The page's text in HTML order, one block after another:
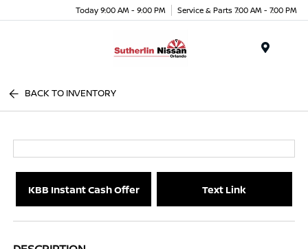
Today 9:00 AM - 9:00 PM Service & Parts 7:00 AM - 7:00 PM
BACK TO INVENTORY
KBB Instant Cash Offer Text Link